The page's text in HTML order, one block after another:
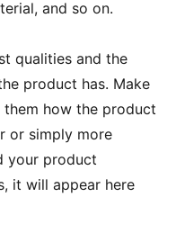
and so on.
qualities and the
product has. Make
how the product
or simply more
your product
it will appear here